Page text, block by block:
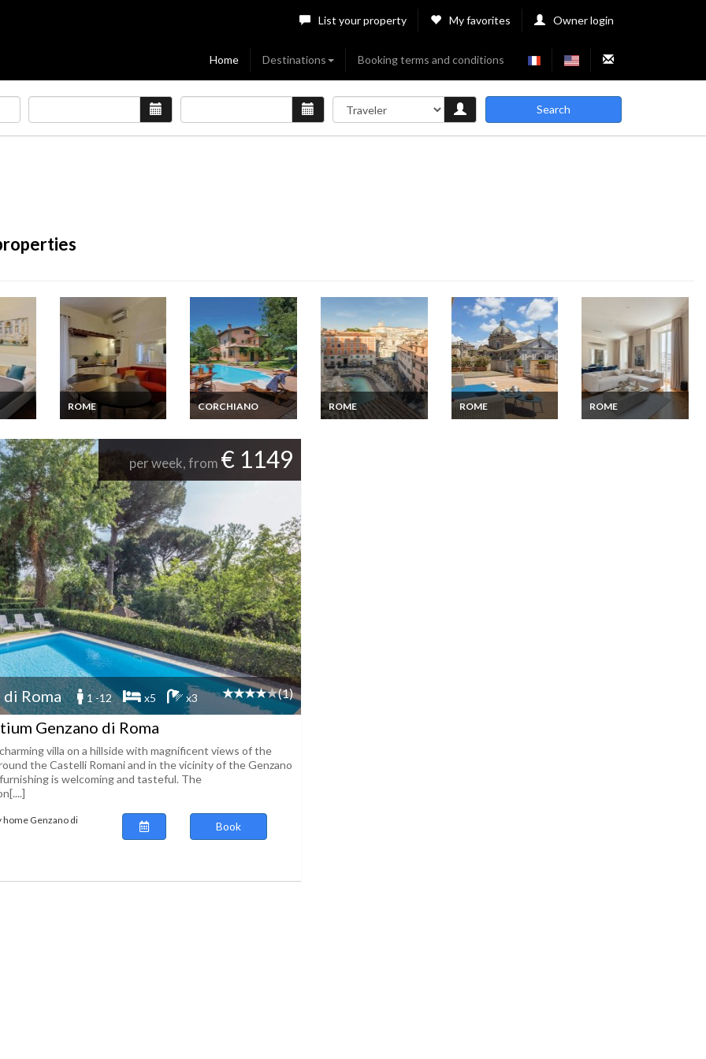
List your property My favorites Owner login
Home Destinations Booking terms and conditions
Search
ROME
Rent Apartment
Vatican on foot 4
bedrooms
CORCHIANO
Latium Holiday home
ROME
Rent Apartment
ROME
Flat rental Rome
ROME
Rent Apartment
per week, from € 1149
Roma 1 -12 x5 x3 (1)
Genzano di Roma
villa on a hillside with magnificent views of the
the Castelli Romani and in the vicinity of the Genzano
is welcoming and tasteful. The
home Genzano di Book